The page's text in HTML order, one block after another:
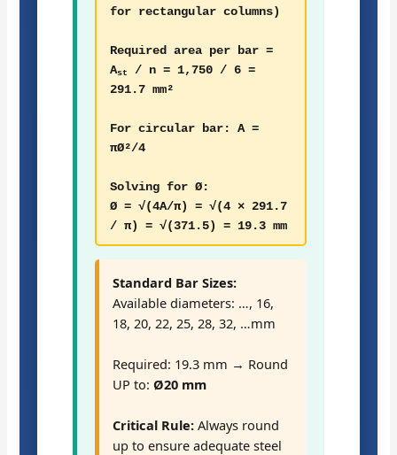
for rectangular columns)
Required area per bar =
Ast
/ n = 1,750 / 6 =
291.7 mm²
For circular bar: A =
πØ²/4
Solving for Ø:
Ø = √(4A/π) = √(4 × 291.7
/ π) = √(371.5) = 19.3 mm
Standard Bar Sizes:
Available diameters: …, 16,
18, 20, 22, 25, 28, 32, …mm
Required: 19.3 mm → Round
UP to:Ø20 mm
Critical Rule: Always round
up to ensure adequate steel